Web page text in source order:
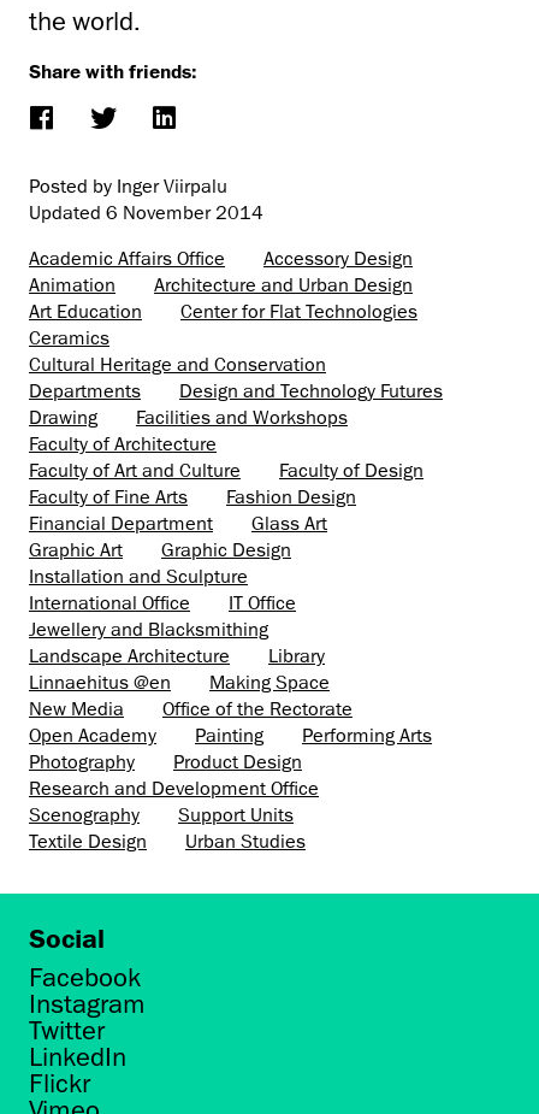
the world.
Share with friends:
Posted by Inger Viirpalu
Updated 6 November 2014
Academic Affairs Office
Accessory Design
Animation
Architecture and Urban Design
Art Education
Center for Flat Technologies
Ceramics
Cultural Heritage and Conservation
Departments
Design and Technology Futures
Drawing
Facilities and Workshops
Faculty of Architecture
Faculty of Art and Culture
Faculty of Design
Faculty of Fine Arts
Fashion Design
Financial Department
Glass Art
Graphic Art
Graphic Design
Installation and Sculpture
International Office
IT Office
Jewellery and Blacksmithing
Landscape Architecture
Library
Linnaehitus @en
Making Space
New Media
Office of the Rectorate
Open Academy
Painting
Performing Arts
Photography
Product Design
Research and Development Office
Scenography
Support Units
Textile Design
Urban Studies
Social
Facebook
Instagram
Twitter
LinkedIn
Flickr